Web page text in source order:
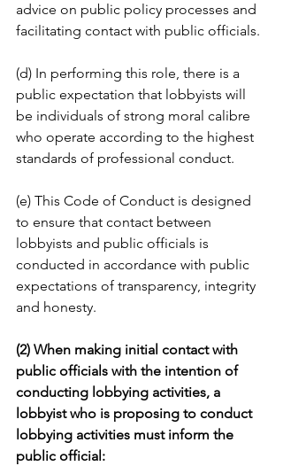
advice on public policy processes and
facilitating contact with public officials.
(d) In performing this role, there is a
public expectation that lobbyists will
be individuals of strong moral calibre
who operate according to the highest
standards of professional conduct.
(e) This Code of Conduct is designed
to ensure that contact between
lobbyists and public officials is
conducted in accordance with public
expectations of transparency, integrity
and honesty.
(2) When making initial contact with
public officials with the intention of
conducting lobbying activities, a
lobbyist who is proposing to conduct
lobbying activities must inform the
public official: